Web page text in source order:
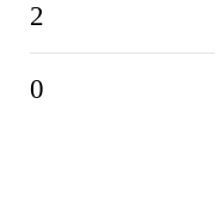
2
0